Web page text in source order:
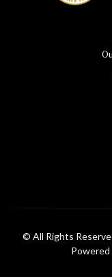
© All Rights
Powered